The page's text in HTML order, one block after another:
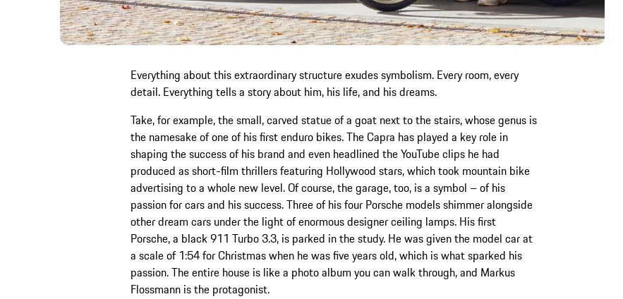
Everything about this extraordinary structure exudes symbolism. Every room, every
detail. Everything tells a story about him, his life, and his dreams.
Take, for example, the small, carved statue of a goat next to the stairs, whose genus is
the namesake of one of his first enduro bikes. The Capra has played a key role in
shaping the success of his brand and even headlined the YouTube clips he had
produced as short-film thrillers featuring Hollywood stars, which took mountain bike
advertising to a whole new level. Of course, the garage, too, is a symbol – of his
passion for cars and his success. Three of his four Porsche models shimmer alongside
other dream cars under the light of enormous designer ceiling lamps. His first
Porsche, a black 911 Turbo 3.3, is parked in the study. He was given the model car at
a scale of 1:54 for Christmas when he was five years old, which is what sparked his
passion. The entire house is like a photo album you can walk through, and Markus
Flossmann is the protagonist.